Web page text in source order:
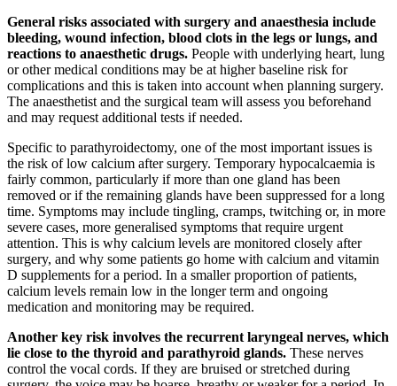
General risks associated with surgery and anaesthesia include
bleeding, wound infection, blood clots in the legs or lungs, and
reactions to anaesthetic drugs. People with underlying heart, lung
or other medical conditions may be at higher baseline risk for
complications and this is taken into account when planning surgery.
The anaesthetist and the surgical team will assess you beforehand
and may request additional tests if needed.
Specific to parathyroidectomy, one of the most important issues is
the risk of low calcium after surgery. Temporary hypocalcaemia is
fairly common, particularly if more than one gland has been
removed or if the remaining glands have been suppressed for a long
time. Symptoms may include tingling, cramps, twitching or, in more
severe cases, more generalised symptoms that require urgent
attention. This is why calcium levels are monitored closely after
surgery, and why some patients go home with calcium and vitamin
D supplements for a period. In a smaller proportion of patients,
calcium levels remain low in the longer term and ongoing
medication and monitoring may be required.
Another key risk involves the recurrent laryngeal nerves, which
lie close to the thyroid and parathyroid glands. These nerves
control the vocal cords. If they are bruised or stretched during